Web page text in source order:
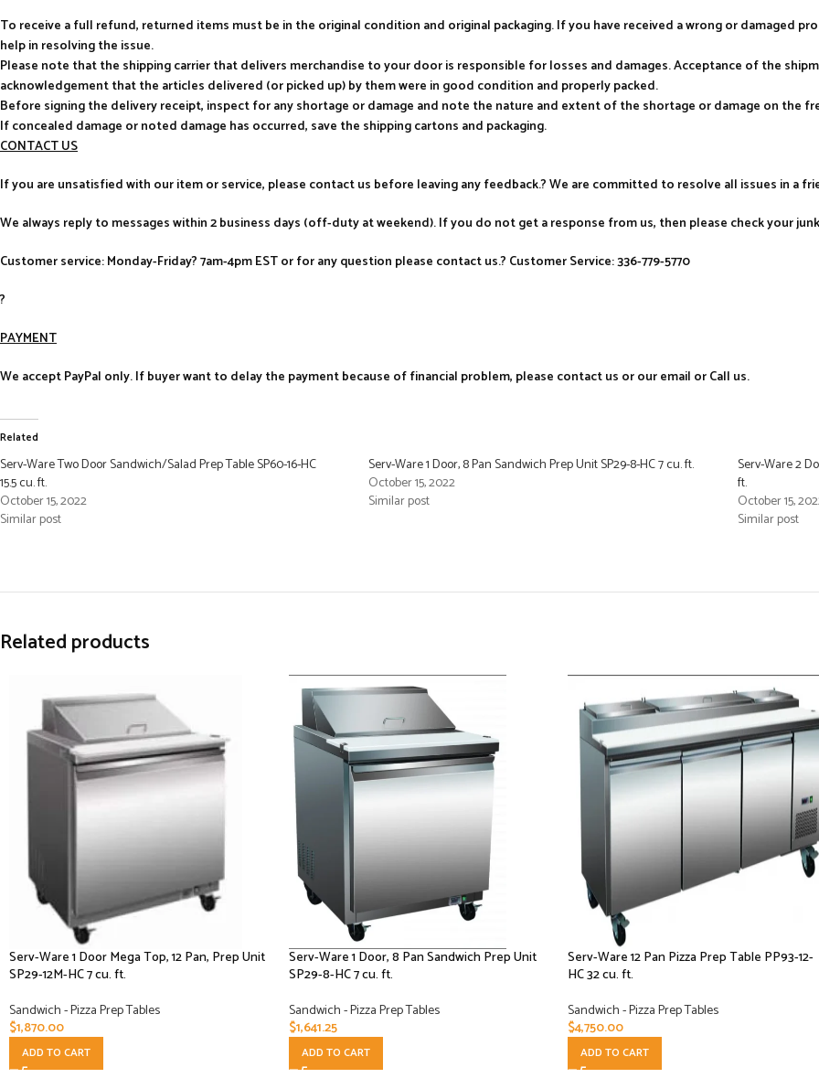
To receive a full refund, returned items must be in the original condition and original packaging. If you have received a wrong or damaged
help in resolving the issue.
Please note that the shipping carrier that delivers merchandise to your door is responsible for losses and damages. Acceptance of the
acknowledgement that the articles delivered (or picked up) by them were in good condition and properly packed.
Before signing the delivery receipt, inspect for any shortage or damage and note the nature and extent of the shortage or damage on the
If concealed damage or noted damage has occurred, save the shipping cartons and packaging.
CONTACT US
If you are unsatisfied with our item or service, please contact us before leaving any feedback.? We are committed to resolve all issues in a
We always reply to messages within 2 business days (off-duty at weekend). If you do not get a response from us, then please check your
Customer service: Monday-Friday? 7am-4pm EST or for any question please contact us.? Customer Service: 336-779-5770
?
PAYMENT
We accept PayPal only. If buyer want to delay the payment because of financial problem, please contact us or our email or Call us.
Related
Serv-Ware Two Door Sandwich/Salad Prep Table SP60-16-HC
15.5 cu. ft.
October 15, 2022
Similar post
Serv-Ware 1 Door, 8 Pan Sandwich Prep Unit SP29-8-HC 7 cu. ft.
October 15, 2022
Similar post
Serv-Ware 2
ft.
October 15,
Similar post
Related products
Serv-Ware 1 Door Mega Top, 12 Pan, Prep Unit
SP29-12M-HC 7 cu. ft.
Sandwich - Pizza Prep Tables
$1,870.00
ADD TO CART
Serv-Ware 1 Door, 8 Pan Sandwich Prep Unit
SP29-8-HC 7 cu. ft.
Sandwich - Pizza Prep Tables
$1,641.25
ADD TO CART
Serv-Ware 12 Pan Pizza Prep Table PP93-12-
HC 32 cu. ft.
Sandwich - Pizza Prep Tables
$4,750.00
ADD TO CART